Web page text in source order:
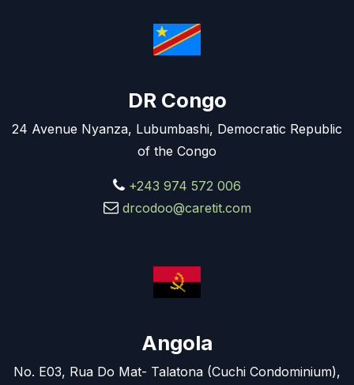
DR Congo
24 Avenue Nyanza, Lubumbashi, Democratic Republic
of the Congo
+243 974 572 006
drcodoo@caretit.com
Angola
No. E03, Rua Do Mat- Talatona (Cuchi Condominium),